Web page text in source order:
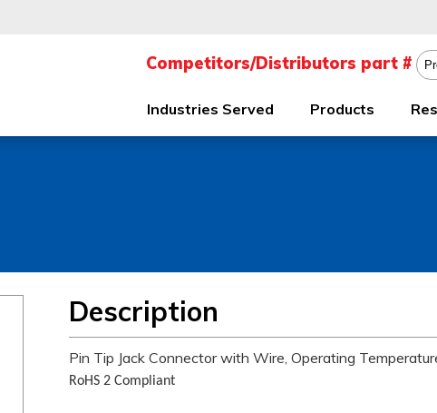
Industries Served Products
Description
Pin Tip Jack Connector with Wire, Operating
RoHS 2 Compliant